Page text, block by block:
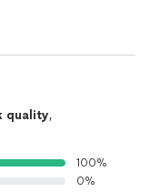
quality,
100%
0%